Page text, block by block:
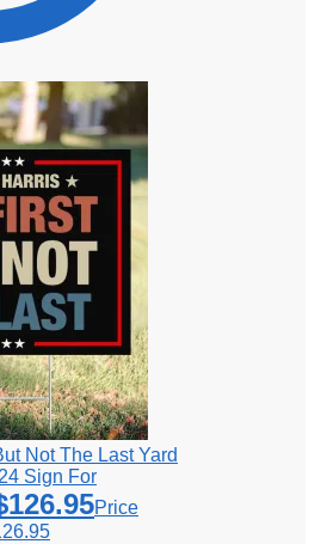
Not The Last Yard
Sign For
126.95Price